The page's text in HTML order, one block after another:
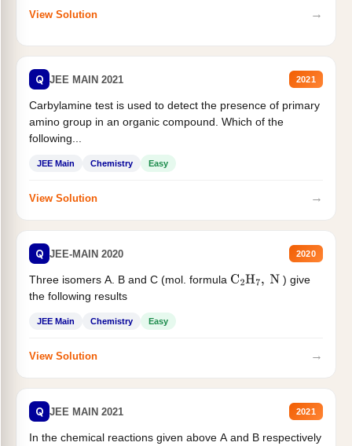
View Solution →
Q JEE MAIN 2021 2021
Carbylamine test is used to detect the presence of primary
amino group in an organic compound. Which of the
following...
JEE Main Chemistry Easy
View Solution →
Q JEE-MAIN 2020 2020
Three isomers A. B and C (mol. formula C2H7, N
) give
the following results
JEE Main Chemistry Easy
View Solution →
Q JEE MAIN 2021 2021
In the chemical reactions given above A and B respectively